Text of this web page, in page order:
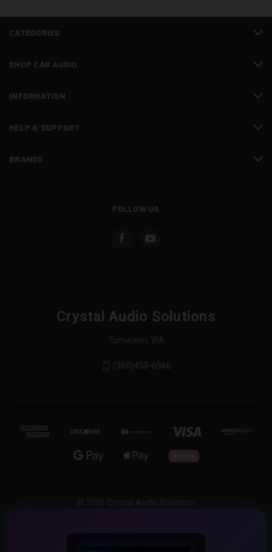
CATEGORIES
SHOP CAR AUDIO
INFORMATION
HELP & SUPPORT
BRANDS
FOLLOW US
Crystal Audio Solutions
Tumwater, WA
(360)453-6966